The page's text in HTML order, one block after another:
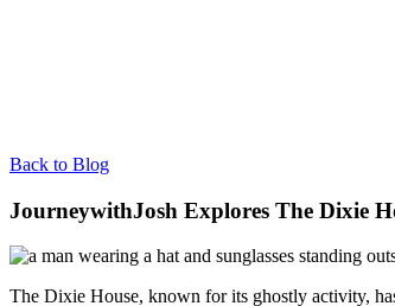
Back to Blog
JourneywithJosh Explores The Dixie
The Dixie House, known for its ghostly activity,